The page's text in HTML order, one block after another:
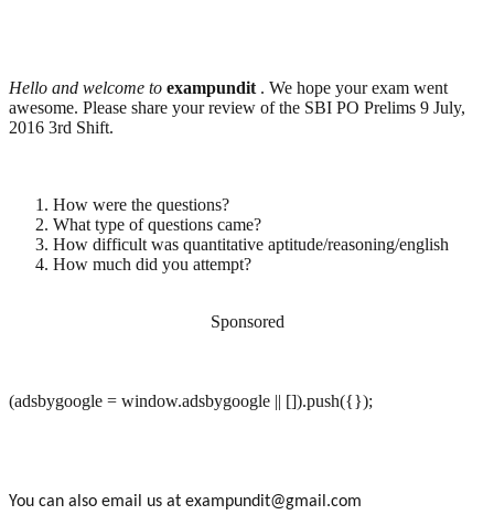
Hello and welcome to exampundit . We hope your exam went
awesome. Please share your review of the SBI PO Prelims 9 July,
2016 3rd Shift.
How were the questions?
What type of questions came?
How difficult was quantitative aptitude/reasoning/english
How much did you attempt?
Sponsored
(adsbygoogle = window.adsbygoogle || []).push({});
You can also email us at exampundit@gmail.com